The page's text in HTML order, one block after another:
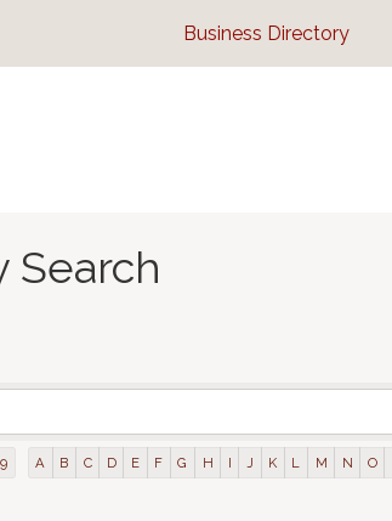
Business Directory
Search
A B C D E F G H I J K L M N O